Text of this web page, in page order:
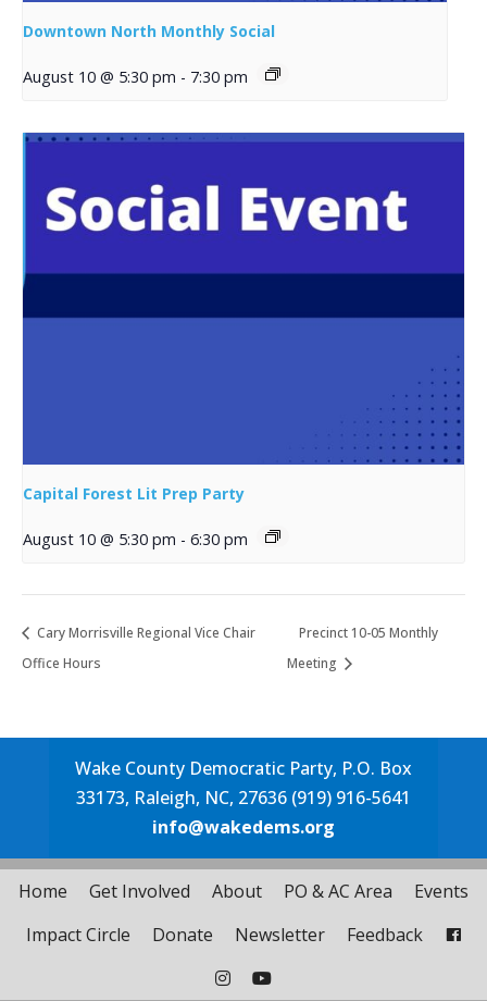
Downtown North Monthly Social
August 10 @ 5:30 pm - 7:30 pm
Capital Forest Lit Prep Party
August 10 @ 5:30 pm - 6:30 pm
Cary Morrisville Regional Vice Chair
Office Hours
Precinct 10-05 Monthly
Meeting
Wake County Democratic Party, P.O. Box
33173, Raleigh, NC, 27636 (919) 916-5641
info@wakedems.org
Home Get Involved About PO & AC Area
Events
Impact Circle
Donate Newsletter Feedback